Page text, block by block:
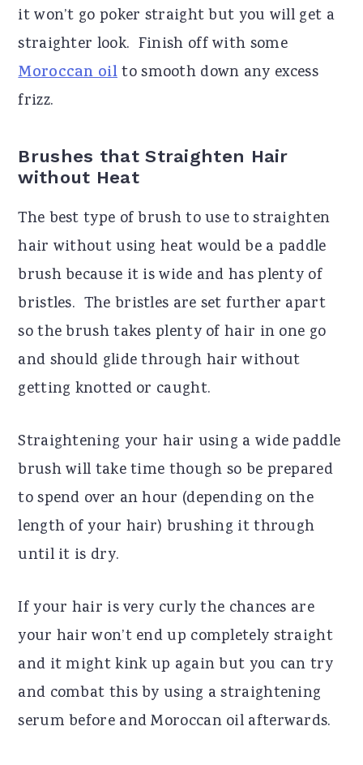
it won’t go poker straight but you will get a
straighter look. Finish off with some
Moroccan oilto smooth down any excess
frizz.
Brushes that Straighten Hair
without Heat
The best type of brush to use to straighten
hair without using heat would be a paddle
brush because it is wide and has plenty of
bristles. The bristles are set further apart
so the brush takes plenty of hair in one go
and should glide through hair without
getting knotted or caught.
Straightening your hair using a wide paddle
brush will take time though so be prepared
to spend over an hour (depending on the
length of your hair) brushing it through
until it is dry.
If your hair is very curly the chances are
your hair won’t end up completely straight
and it might kink up again but you can try
and combat this by using a straightening
serum before and Moroccan oil afterwards.